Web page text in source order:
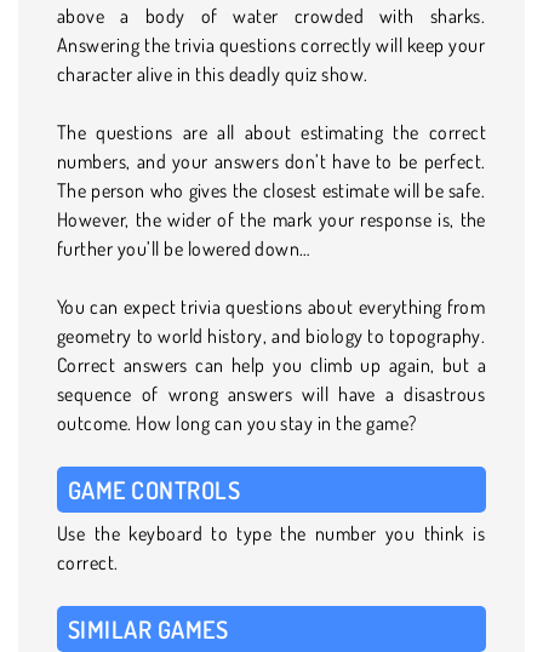
above a body of water crowded with sharks.
Answering the trivia questions correctly will keep your
character alive in this deadly quiz show.
The questions are all about estimating the correct
numbers, and your answers don’t have to be perfect.
The person who gives the closest estimate will be safe.
However, the wider of the mark your response is, the
further you’ll be lowered down…
You can expect trivia questions about everything from
geometry to world history, and biology to topography.
Correct answers can help you climb up again, but a
sequence of wrong answers will have a disastrous
outcome. How long can you stay in the game?
GAME CONTROLS
Use the keyboard to type the number you think is
correct.
SIMILAR GAMES